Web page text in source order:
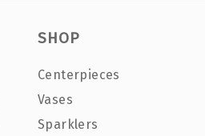
SHOP
Centerpieces
Vases
Sparklers